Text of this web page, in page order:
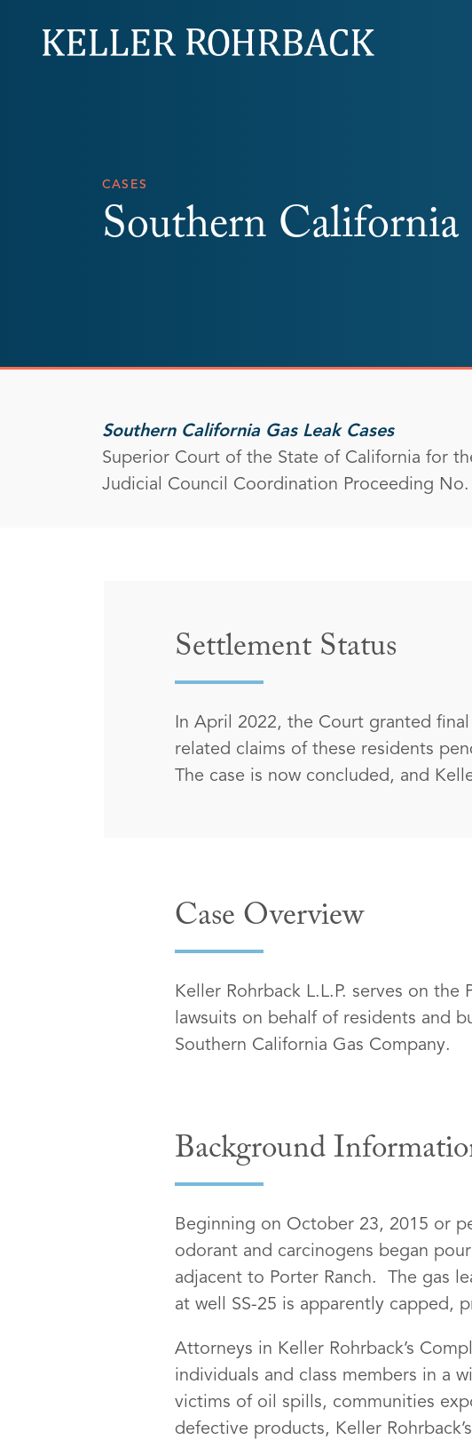
navigation
CASES
Southern
Southern California Gas Leak Cases
Superior Court of the State of California for
Judicial Council Coordination Proceeding No.
Settlement Status
In April 2022, the Court granted
related claims of these residents
The case is now concluded, and
Case Overview
Keller Rohrback L.L.P. serves on
lawsuits on behalf of residents and
Southern California Gas Company.
Background
Beginning on October 23, 2015 or
odorant and carcinogens began
adjacent to Porter Ranch. The gas
at well SS-25 is apparently capped,
Attorneys in Keller Rohrback’s
individuals and class members in a
victims of oil spills, communities
defective products, Keller